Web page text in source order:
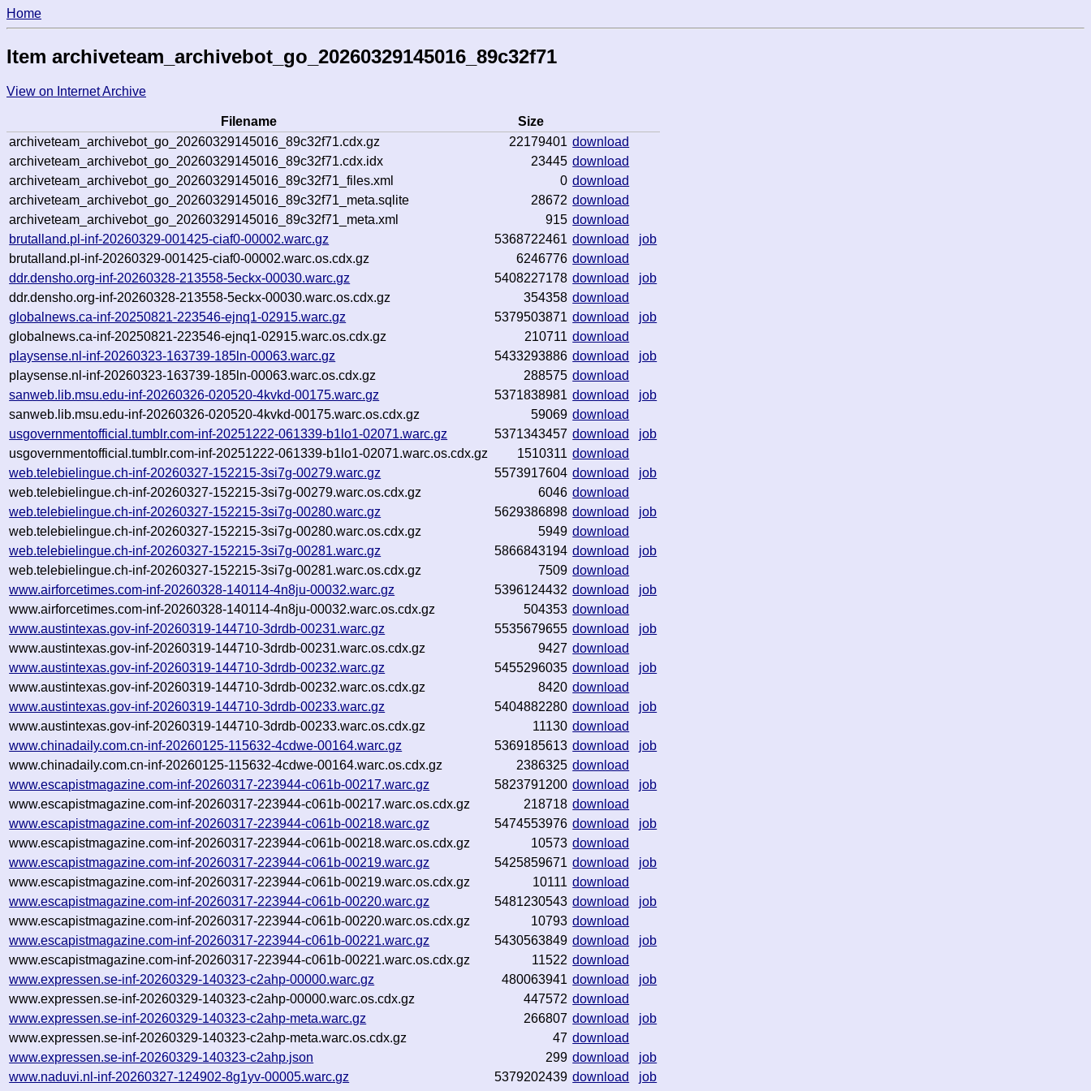
Home
Item archiveteam_archivebot_go_20260329145016_89c32f71
View on Internet Archive
Filename
Size
archiveteam_archivebot_go_20260329145016_89c32f71.cdx.gz
22179401 download
archiveteam_archivebot_go_20260329145016_89c32f71.cdx.idx
23445 download
archiveteam_archivebot_go_20260329145016_89c32f71_files.xml
0 download
archiveteam_archivebot_go_20260329145016_89c32f71_meta.sqlite
28672 download
archiveteam_archivebot_go_20260329145016_89c32f71_meta.xml
915 download
brutalland.pl-inf-20260329-001425-ciaf0-00002.warc.gz
5368722461 download
job
brutalland.pl-inf-20260329-001425-ciaf0-00002.warc.os.cdx.gz
6246776 download
ddr.densho.org-inf-20260328-213558-5eckx-00030.warc.gz
5408227178 download
job
ddr.densho.org-inf-20260328-213558-5eckx-00030.warc.os.cdx.gz
354358 download
globalnews.ca-inf-20250821-223546-ejnq1-02915.warc.gz
5379503871 download
job
globalnews.ca-inf-20250821-223546-ejnq1-02915.warc.os.cdx.gz
210711 download
playsense.nl-inf-20260323-163739-185ln-00063.warc.gz
5433293886 download
job
playsense.nl-inf-20260323-163739-185ln-00063.warc.os.cdx.gz
288575 download
sanweb.lib.msu.edu-inf-20260326-020520-4kvkd-00175.warc.gz
5371838981 download
job
sanweb.lib.msu.edu-inf-20260326-020520-4kvkd-00175.warc.os.cdx.gz
59069 download
usgovernmentofficial.tumblr.com-inf-20251222-061339-b1lo1-02071.warc.gz
5371343457 download
job
usgovernmentofficial.tumblr.com-inf-20251222-061339-b1lo1-02071.warc.os.cdx.gz
1510311 download
web.telebielingue.ch-inf-20260327-152215-3si7g-00279.warc.gz
5573917604 download
job
web.telebielingue.ch-inf-20260327-152215-3si7g-00279.warc.os.cdx.gz
6046 download
web.telebielingue.ch-inf-20260327-152215-3si7g-00280.warc.gz
5629386898 download
job
web.telebielingue.ch-inf-20260327-152215-3si7g-00280.warc.os.cdx.gz
5949 download
web.telebielingue.ch-inf-20260327-152215-3si7g-00281.warc.gz
5866843194 download
job
web.telebielingue.ch-inf-20260327-152215-3si7g-00281.warc.os.cdx.gz
7509 download
www.airforcetimes.com-inf-20260328-140114-4n8ju-00032.warc.gz
5396124432 download
job
www.airforcetimes.com-inf-20260328-140114-4n8ju-00032.warc.os.cdx.gz
504353 download
www.austintexas.gov-inf-20260319-144710-3drdb-00231.warc.gz
5535679655 download
job
www.austintexas.gov-inf-20260319-144710-3drdb-00231.warc.os.cdx.gz
9427 download
www.austintexas.gov-inf-20260319-144710-3drdb-00232.warc.gz
5455296035 download
job
www.austintexas.gov-inf-20260319-144710-3drdb-00232.warc.os.cdx.gz
8420 download
www.austintexas.gov-inf-20260319-144710-3drdb-00233.warc.gz
5404882280 download
job
www.austintexas.gov-inf-20260319-144710-3drdb-00233.warc.os.cdx.gz
11130 download
www.chinadaily.com.cn-inf-20260125-115632-4cdwe-00164.warc.gz
5369185613 download
job
www.chinadaily.com.cn-inf-20260125-115632-4cdwe-00164.warc.os.cdx.gz
2386325 download
www.escapistmagazine.com-inf-20260317-223944-c061b-00217.warc.gz
5823791200 download
job
www.escapistmagazine.com-inf-20260317-223944-c061b-00217.warc.os.cdx.gz
218718 download
www.escapistmagazine.com-inf-20260317-223944-c061b-00218.warc.gz
5474553976 download
job
www.escapistmagazine.com-inf-20260317-223944-c061b-00218.warc.os.cdx.gz
10573 download
www.escapistmagazine.com-inf-20260317-223944-c061b-00219.warc.gz
5425859671 download
job
www.escapistmagazine.com-inf-20260317-223944-c061b-00219.warc.os.cdx.gz
10111 download
www.escapistmagazine.com-inf-20260317-223944-c061b-00220.warc.gz
5481230543 download
job
www.escapistmagazine.com-inf-20260317-223944-c061b-00220.warc.os.cdx.gz
10793 download
www.escapistmagazine.com-inf-20260317-223944-c061b-00221.warc.gz
5430563849 download
job
www.escapistmagazine.com-inf-20260317-223944-c061b-00221.warc.os.cdx.gz
11522 download
www.expressen.se-inf-20260329-140323-c2ahp-00000.warc.gz
480063941 download
job
www.expressen.se-inf-20260329-140323-c2ahp-00000.warc.os.cdx.gz
447572 download
www.expressen.se-inf-20260329-140323-c2ahp-meta.warc.gz
266807 download
job
www.expressen.se-inf-20260329-140323-c2ahp-meta.warc.os.cdx.gz
47 download
www.expressen.se-inf-20260329-140323-c2ahp.json
299 download
job
www.naduvi.nl-inf-20260327-124902-8g1yv-00005.warc.gz
5379202439 download
job